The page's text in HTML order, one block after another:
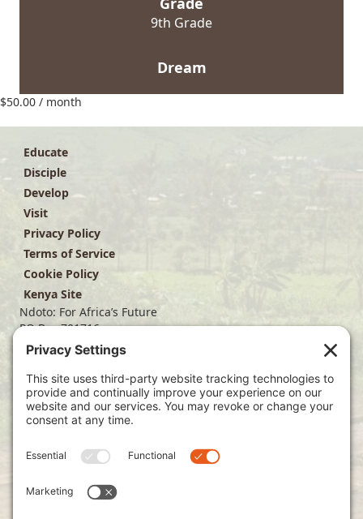
9th Grade
Dream
$50.00 / month
Educate
Disciple
Develop
Visit
Privacy Policy
Terms of Service
Cookie Policy
Kenya Site
Ndoto: For Africa’s Future
PO Box 701716
Dallas, TX 75370
(214) 563-4499
info@ndoto.org
Join Our Mailing List